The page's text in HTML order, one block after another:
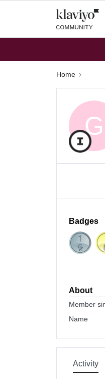
Home
G
Badges
About
Member
Name
Activity